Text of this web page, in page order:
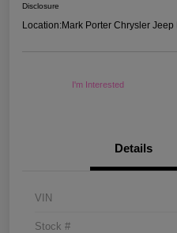
Disclosure
Location:Mark Porter Chrysler
I'm Interested
Details
VIN
Stock #